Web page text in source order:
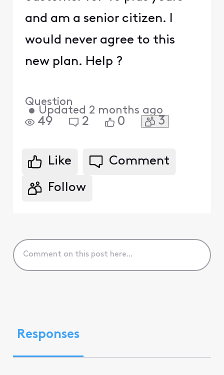
and am a senior citizen. I
would never agree to this
new plan. Help ?
Question
• Updated 2 months ago
49 2 0 3
Like Comment
Follow
Responses